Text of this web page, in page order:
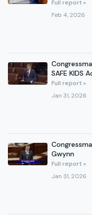
Full report »
Feb 4, 2026
SAFE KIDS
Full report »
Jan 31, 2026
Gwynn
Full report »
Jan 31, 2026